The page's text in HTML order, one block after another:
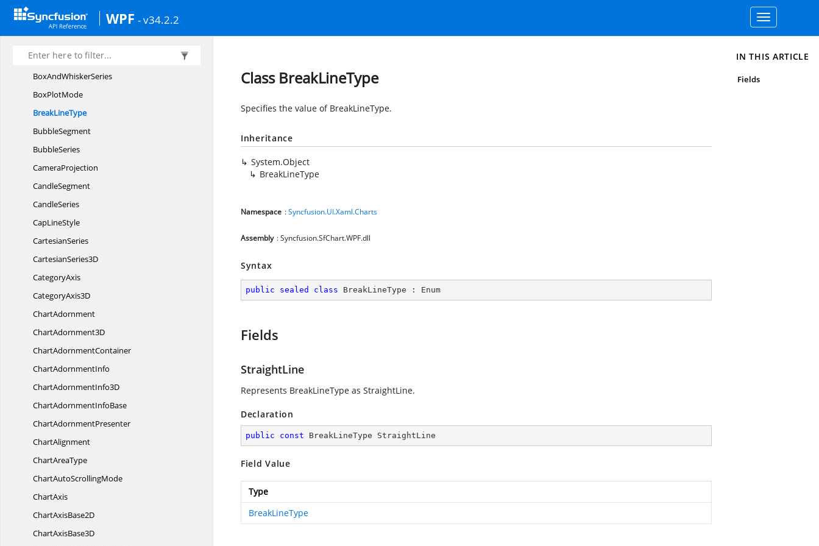
WPF - v34.2.2
Toggle
navigation
BooleanToVisibilityConverter
BorderType
BoxAndWhiskerSegment
BoxAndWhiskerSeries
BoxPlotMode
BreakLineType
BubbleSegment
BubbleSeries
CameraProjection
CandleSegment
CandleSeries
CapLineStyle
CartesianSeries
CartesianSeries3D
CategoryAxis
CategoryAxis3D
ChartAdornment
ChartAdornment3D
ChartAdornmentContainer
ChartAdornmentInfo
ChartAdornmentInfo3D
ChartAdornmentInfoBase
ChartAdornmentPresenter
ChartAlignment
ChartAreaType
ChartAutoScrollingMode
ChartAxis
ChartAxisBase2D
ChartAxisBase3D
Class BreakLineType
Specifies the value of BreakLineType.
Inheritance
System.Object
BreakLineType
Namespace :Syncfusion.UI.Xaml.Charts
Assembly : Syncfusion.SfChart.WPF.dll
Syntax
public sealed class BreakLineType : Enum
Fields
StraightLine
Represents BreakLineType as StraightLine.
Declaration
public const BreakLineType StraightLine
Field Value
Type
BreakLineType
IN THIS ARTICLE
Fields